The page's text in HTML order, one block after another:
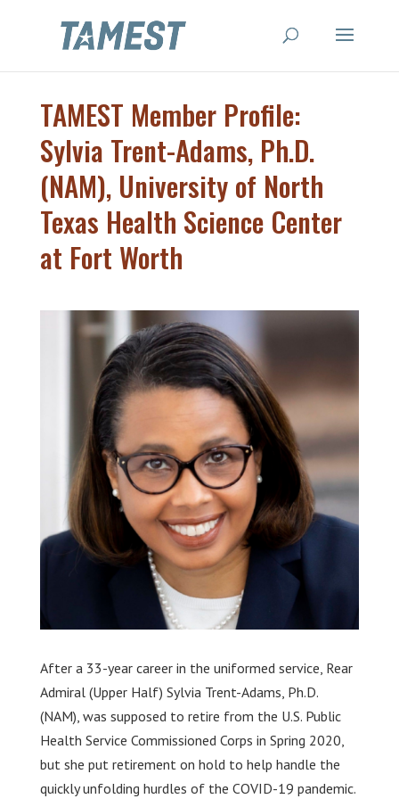
TAMEST Member Profile:
Sylvia Trent-Adams, Ph.D.
(NAM), University of North
Texas Health Science Center
at Fort Worth
After a 33-year career in the uniformed service, Rear
Admiral (Upper Half) Sylvia Trent-Adams, Ph.D.
(NAM), was supposed to retire from the U.S. Public
Health Service Commissioned Corps in Spring 2020,
but she put retirement on hold to help handle the
quickly unfolding hurdles of the COVID-19 pandemic.